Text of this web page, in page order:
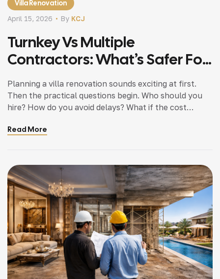
Villa Renovation
By KCJ
April 15, 2026
Turnkey Vs Multiple
Contractors: What’s Safer For
Your Villa Project?
Planning a villa renovation sounds exciting at first.
Then the practical questions begin. Who should you
hire? How do you avoid delays? What if the cost
decisions you will make is choosing between a turnkey
Read More